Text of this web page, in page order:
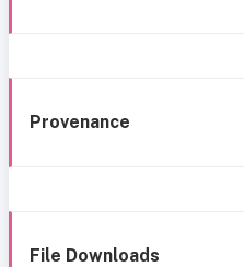
Provenance
File Downloads